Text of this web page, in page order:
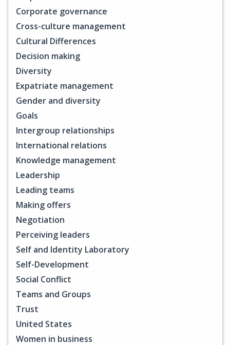
Corporate governance
Cross-culture management
Cultural Differences
Decision making
Diversity
Expatriate management
Gender and diversity
Goals
Intergroup relationships
International relations
Knowledge management
Leadership
Leading teams
Making offers
Negotiation
Perceiving leaders
Self and Identity Laboratory
Self-Development
Social Conflict
Teams and Groups
Trust
United States
Women in business